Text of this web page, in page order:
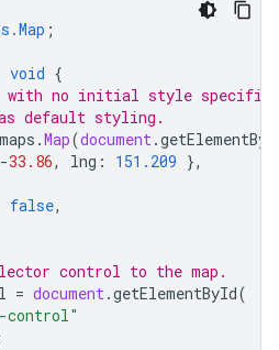
;
void {
with no initial style
default styling.
maps .Map(document.
-33.86, lng : 151.209 },
false,
control to the map.
= document.getElementById(
control"